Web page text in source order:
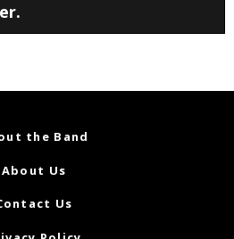
the Band
About Us
Us